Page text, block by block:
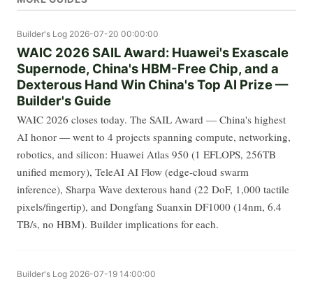
Builder's Log 2026-07-20 00:00:00
WAIC 2026 SAIL Award: Huawei's Exascale
Supernode, China's HBM-Free Chip, and a
Dexterous Hand Win China's Top AI Prize —
Builder's Guide
WAIC 2026 closes today. The SAIL Award — China's highest
AI honor — went to 4 projects spanning compute, networking,
robotics, and silicon: Huawei Atlas 950 (1 EFLOPS, 256TB
unified memory), TeleAI AI Flow (edge-cloud swarm
inference), Sharpa Wave dexterous hand (22 DoF, 1,000 tactile
pixels/fingertip), and Dongfang Suanxin DF1000 (14nm, 6.4
TB/s, no HBM). Builder implications for each.
Builder's Log 2026-07-19 14:00:00